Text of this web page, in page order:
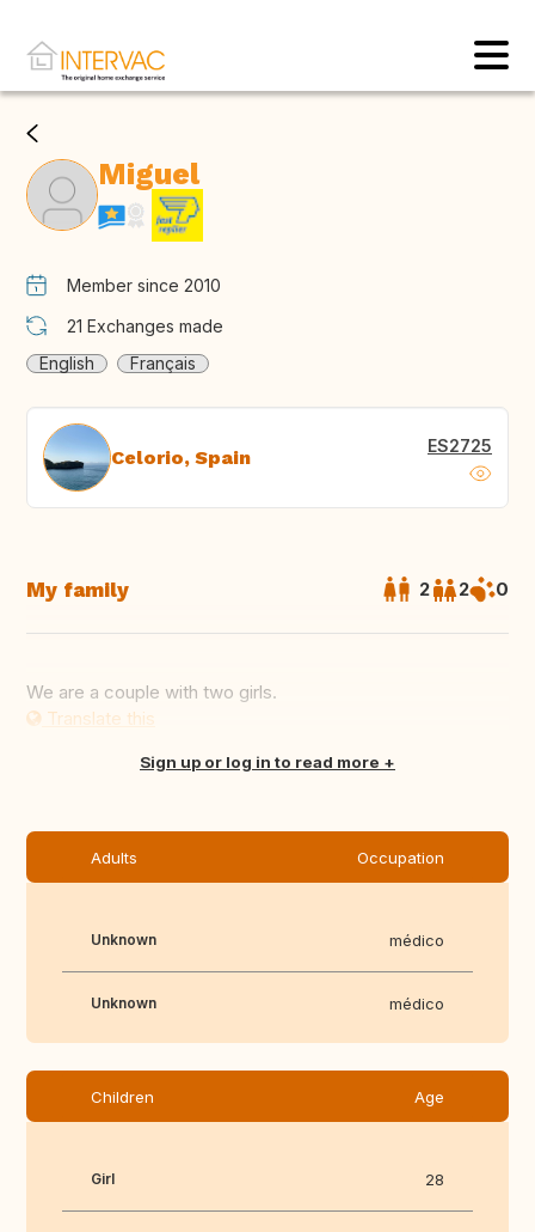
Miguel
Member since 2010
21 Exchanges made
English
Français
Celorio, Spain ES2725
My family 2 2 0
We are a couple with two girls.
Translate this
Sign up or log in to read more
Adults Occupation
Unknown médico
Unknown médico
Children Age
Girl 28